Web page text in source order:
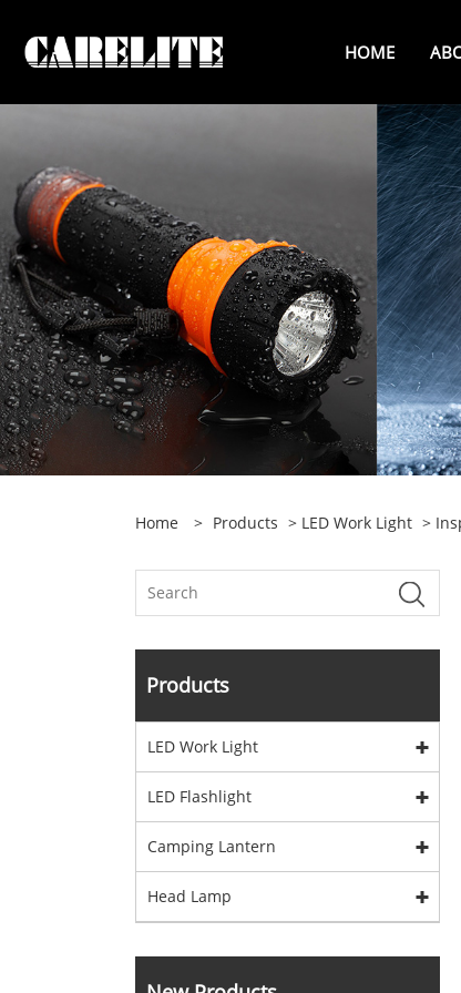
HOME
Home > Products > LED Work Light >
Products
LED Work Light
LED Flashlight
Camping Lantern
Head Lamp